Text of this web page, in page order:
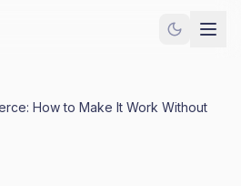
How to Make It Work Without